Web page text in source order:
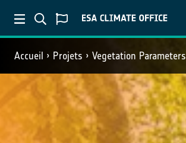
Accueil Projets Vegetation Parameters